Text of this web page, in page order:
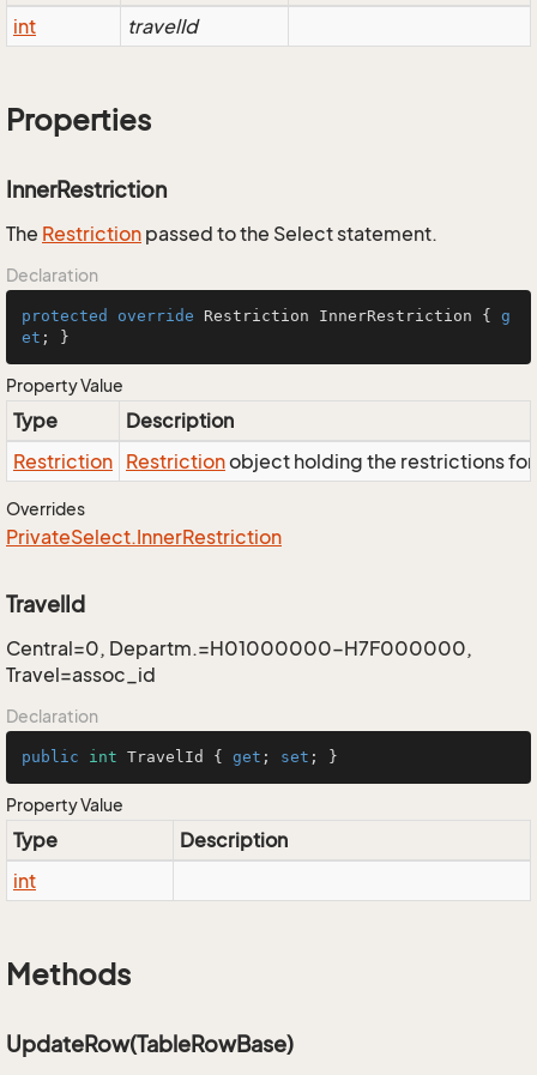
int
travelId
Properties
InnerRestriction
The Restriction passed to the Select statement.
Declaration
protected override Restriction InnerRestriction { g
et ; }
Property Value
Type
Description
Restriction Restrictionobject holding the restrictions
Overrides
PrivateSelect.InnerRestriction
TravelId
Central=0, Departm.=H01000000-H7F000000,
Travel=assoc_id
Declaration
public int TravelId { get ; set ; }
Property Value
Type
Description
int
Methods
UpdateRow(TableRowBase)